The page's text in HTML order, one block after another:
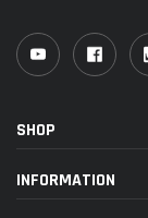
SHOP
INFORMATION